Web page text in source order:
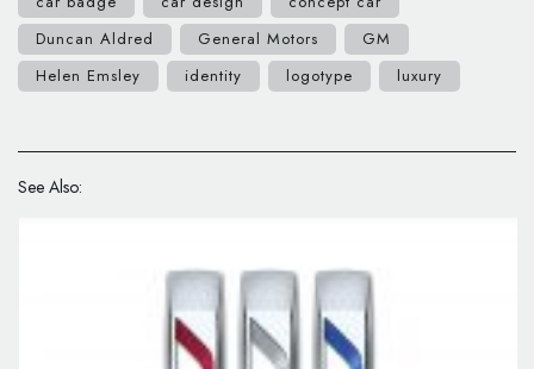
Duncan Aldred
General Motors
GM
Helen Emsley
identity logotype luxury
See Also: